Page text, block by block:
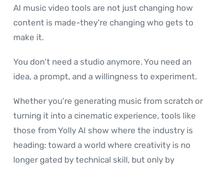
AI music video tools are not just changing how
content is made-they're changing who gets to
make it.
You don't need a studio anymore. You need an
idea, a prompt, and a willingness to experiment.
Whether you're generating music from scratch or
turning it into a cinematic experience, tools like
those from Yolly AI show where the industry is
heading: toward a world where creativity is no
longer gated by technical skill, but only by